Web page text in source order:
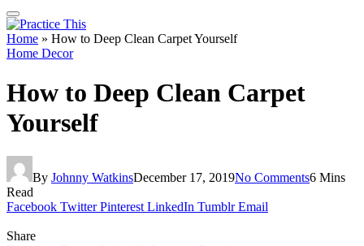
Home » How to Deep Clean Carpet Yourself
Home Decor
How to Deep Clean Carpet
Yourself
By Johnny WatkinsDecember 17, 2019No Comments6 Mins
Read
Facebook Twitter Pinterest LinkedIn Tumblr Email
Share